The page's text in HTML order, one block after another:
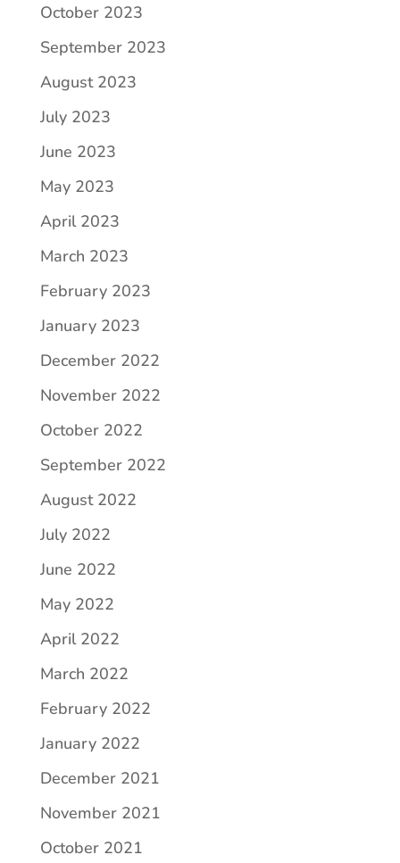
October 2023
September 2023
August 2023
July 2023
June 2023
May 2023
April 2023
March 2023
February 2023
January 2023
December 2022
November 2022
October 2022
September 2022
August 2022
July 2022
June 2022
May 2022
April 2022
March 2022
February 2022
January 2022
December 2021
November 2021
October 2021